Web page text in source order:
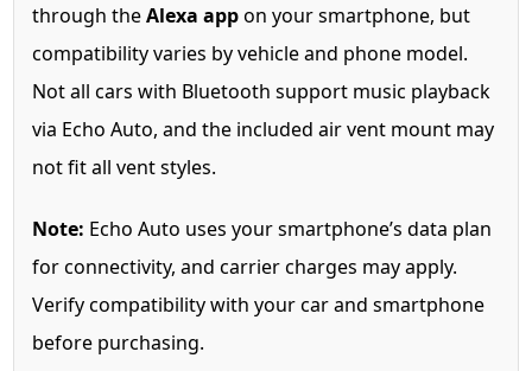
through theAlexa appon your smartphone, but
compatibility varies by vehicle and phone model.
Not all cars with Bluetooth support music playback
via Echo Auto, and the included air vent mount may
not fit all vent styles.
Note: Echo Auto uses your smartphone’s data plan
for connectivity, and carrier charges may apply.
Verify compatibility with your car and smartphone
before purchasing.